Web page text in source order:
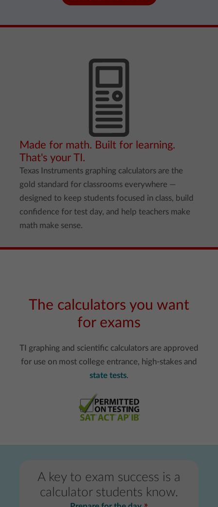
Made for math. Built for learning.
That's your TI.
Texas Instruments graphing calculators are the
gold standard for classrooms everywhere —
designed to keep students focused in class, build
confidence for test day, and help teachers make
math make sense.
The calculators you want
for exams
TI graphing and scientific calculators are approved
for use on most college entrance, high-stakes and
state tests.
A key to exam success is a
calculator students know.